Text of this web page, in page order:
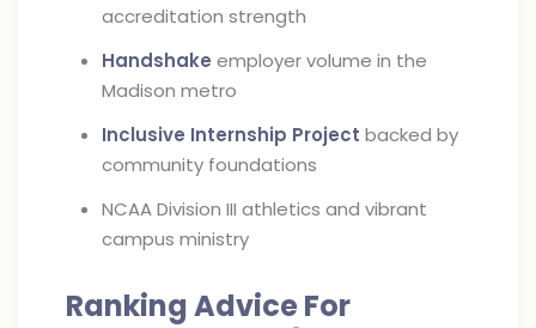
accreditation strength
Handshake employer volume in the
Madison metro
Inclusive Internship Project backed by
community foundations
NCAA Division III athletics and vibrant
campus ministry
Ranking Advice For